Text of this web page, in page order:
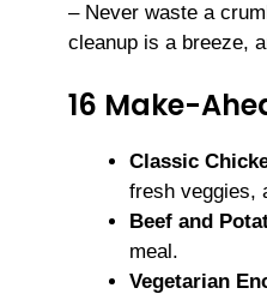
– Never waste a
cleanup is a breeze,
16 Make-
Classic
fresh veggies,
Beef and
meal.
Vegetarian